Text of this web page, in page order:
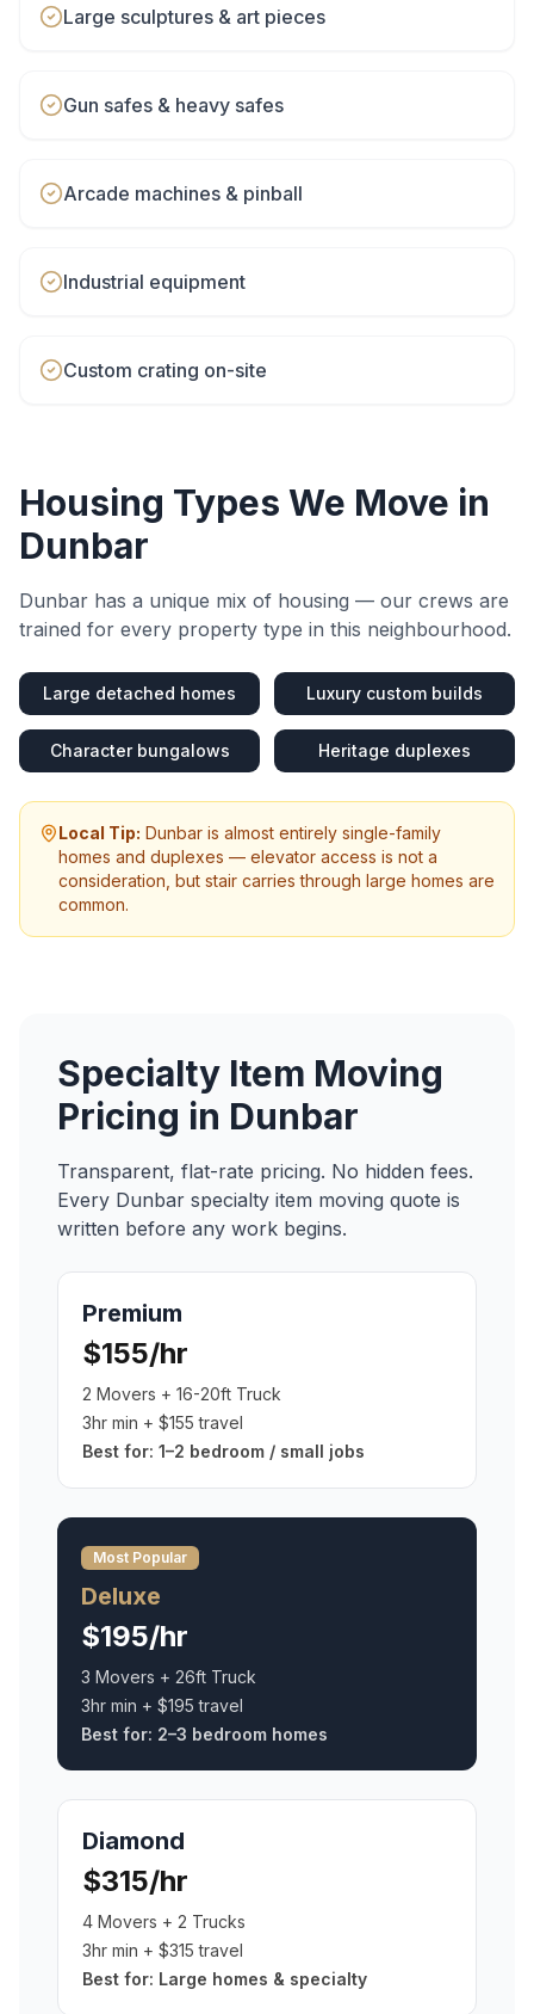
Large sculptures & art pieces
Gun safes & heavy safes
Arcade machines & pinball
Industrial equipment
Custom crating on-site
Housing Types We Move in
Dunbar
Dunbar has a unique mix of housing — our crews are
trained for every property type in this neighbourhood.
Large detached homes Luxury custom builds
Character bungalows Heritage duplexes
Local Tip: Dunbar is almost entirely single-family
homes and duplexes — elevator access is not a
consideration, but stair carries through large homes are
common.
Specialty Item Moving
Pricing in Dunbar
Transparent, flat-rate pricing. No hidden fees.
Every Dunbar specialty item moving quote is
written before any work begins.
Premium
$155/hr
2 Movers + 16-20ft Truck
3hr min + $155 travel
Best for: 1–2 bedroom / small jobs
Most Popular
Deluxe
$195/hr
3 Movers + 26ft Truck
3hr min + $195 travel
Best for: 2–3 bedroom homes
Diamond
$315/hr
4 Movers + 2 Trucks
3hr min + $315 travel
Best for: Large homes & specialty